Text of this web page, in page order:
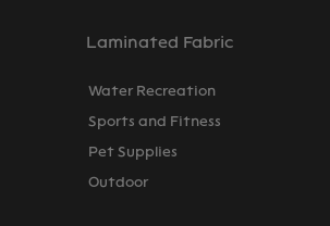
Laminated Fabric
Water Recreation
Sports and Fitness
Pet Supplies
Outdoor